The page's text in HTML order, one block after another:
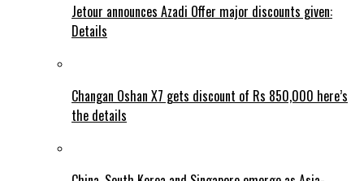
Jetour announces Azadi Offer major discounts given:
Details
Changan Oshan X7 gets discount of Rs 850,000 here’s
the details